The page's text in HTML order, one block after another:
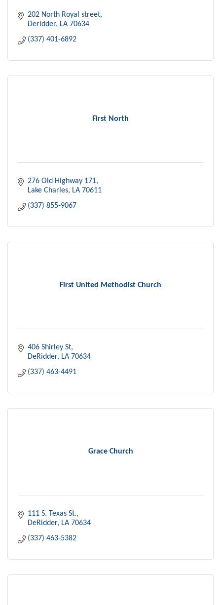
202 North Royal street
Deridder LA 70634
(337) 401-6892
First North
276 Old Highway 171
Lake Charles LA 70611
(337) 855-9067
First United Methodist Church
406 Shirley St
DeRidder LA 70634
(337) 463-4491
Grace Church
111 S. Texas St.
DeRidder LA 70634
(337) 463-5382